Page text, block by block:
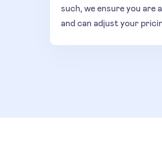
such, we ensure you
and can adjust your